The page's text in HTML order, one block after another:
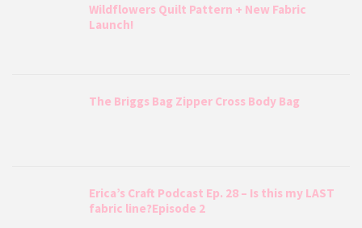
Wildflowers Quilt Pattern + New Fabric
Launch!
The Briggs Bag Zipper Cross Body Bag
Erica’s Craft Podcast Ep. 28 – Is this my LAST
fabric line?Episode 2